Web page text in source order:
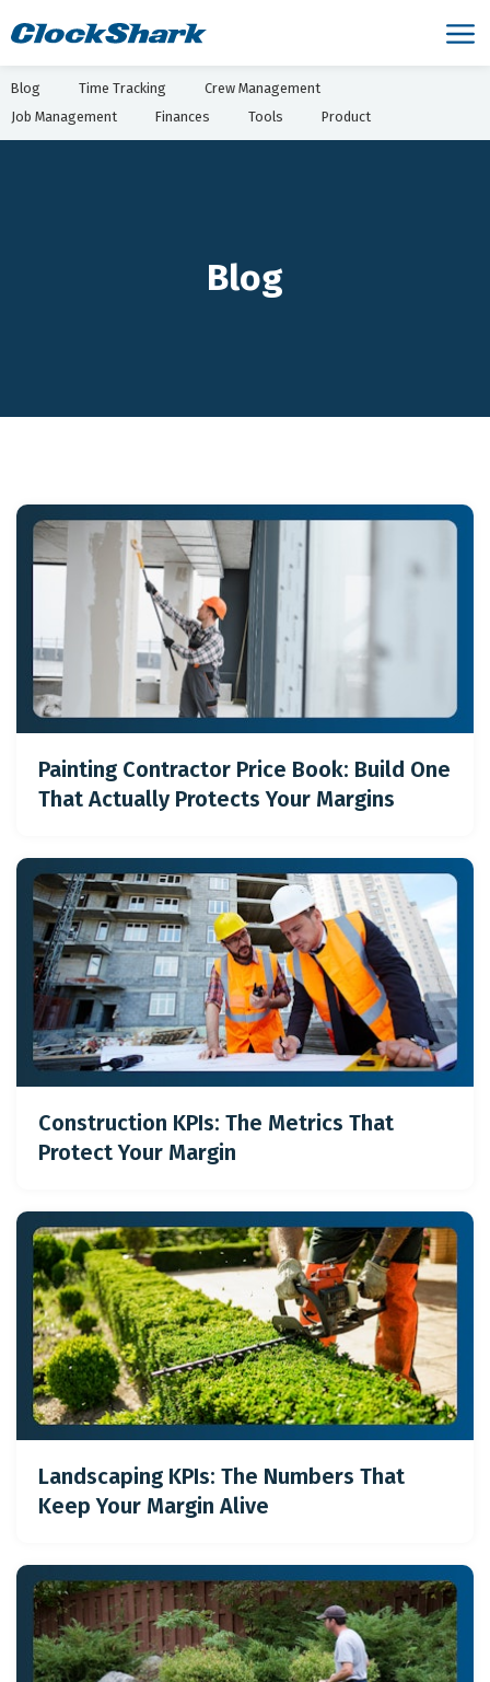
Blog Time Tracking
Crew Management
Job Management
Finances Tools Product
Blog
Painting Contractor Price Book: Build One
That Actually Protects Your Margins
Construction KPIs: The Metrics That
Protect Your Margin
Landscaping KPIs: The Numbers That
Keep Your Margin Alive